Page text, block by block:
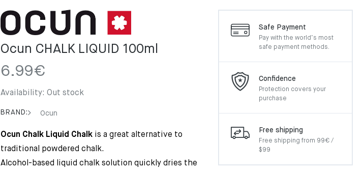
Ocun CHALK LIQUID 100ml
6.99€
Availability: Out stock
BRAND: Ocun
Ocun Chalk Liquid Chalk is a great alternative to
traditional powdered chalk.
Alcohol-based liquid chalk solution quickly dries the
Safe Payment
Pay with the world’s most
safe payment methods.
Confidence
Protection covers your
purchase
Free shipping
Free shipping from 99€ /
$99